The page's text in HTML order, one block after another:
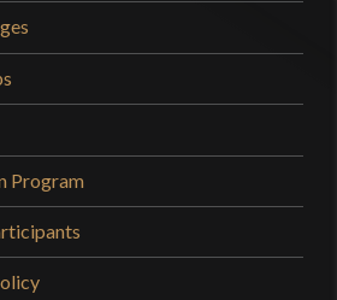
Program